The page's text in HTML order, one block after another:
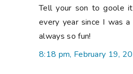
Tell your son to goole
every year since I was
always so fun!
8:18 pm, February 19,